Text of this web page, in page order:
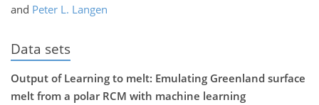
and Peter L. Langen
Data sets
Output of Learning to melt: Emulating Greenland surface
melt from a polar RCM with machine learning